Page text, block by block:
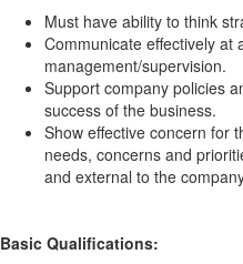
Must have ability to think
Communicate effectively at
management/supervision.
Support company policies
success of the business.
Show effective concern for
needs, concerns and
and external to the
Basic Qualifications: